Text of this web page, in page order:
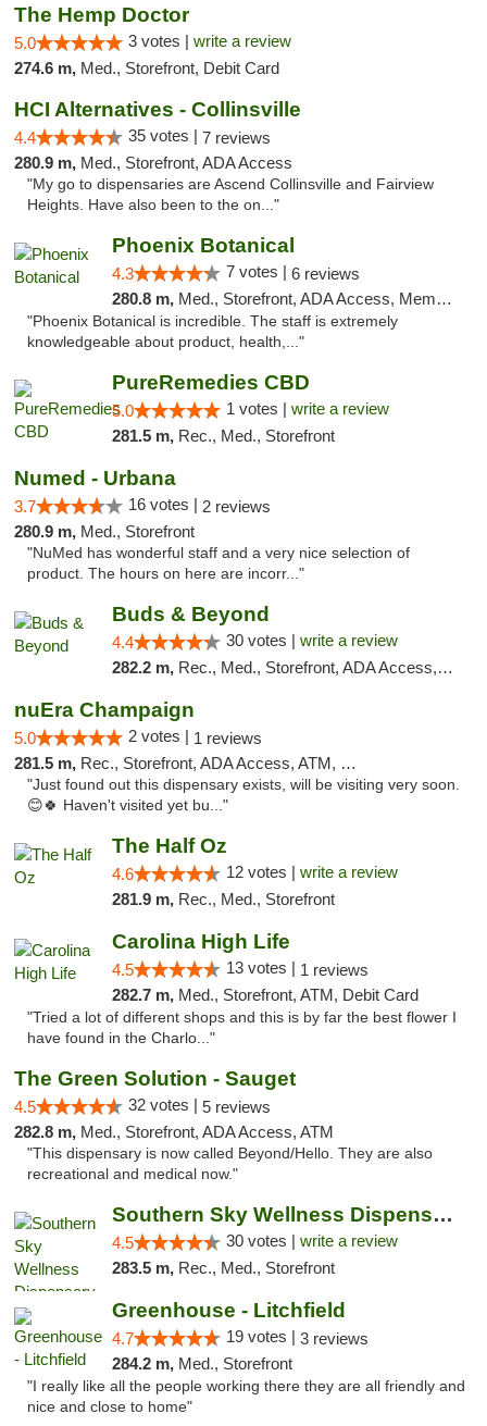
The Hemp Doctor
5.0 3 votes | write a review
274.6 m, Med., Storefront, Debit Card
HCI Alternatives - Collinsville
4.4 35 votes | 7 reviews
280.9 m, Med., Storefront, ADA Access
"My go to dispensaries are Ascend Collinsville and Fairview
Heights. Have also been to the on..."
Phoenix Botanical
4.3 7 votes | 6 reviews
280.8 m, Med., Storefront, ADA Access, Member Application Required
"Phoenix Botanical is incredible. The staff is extremely
knowledgeable about product, health,..."
PureRemedies CBD
5.0 1 votes | write a review
281.5 m, Rec., Med., Storefront
Numed - Urbana
3.7 16 votes | 2 reviews
280.9 m, Med., Storefront
"NuMed has wonderful staff and a very nice selection of
product. The hours on here are incorr..."
Buds & Beyond
4.4 30 votes | write a review
282.2 m, Rec., Med., Storefront, ADA Access, ATM, Debit Card, Pickup
nuEra Champaign
5.0 2 votes | 1 reviews
281.5 m, Rec., Storefront, ADA Access, ATM, Debit Card, Pickup
"Just found out this dispensary exists, will be visiting very soon.
😊🍀 Haven't visited yet bu..."
The Half Oz
4.6 12 votes | write a review
281.9 m, Rec., Med., Storefront
Carolina High Life
4.5 13 votes | 1 reviews
282.7 m, Med., Storefront, ATM, Debit Card
"Tried a lot of different shops and this is by far the best flower I
have found in the Charlo..."
The Green Solution - Sauget
4.5 32 votes | 5 reviews
282.8 m, Med., Storefront, ADA Access, ATM
"This dispensary is now called Beyond/Hello. They are also
recreational and medical now."
Southern Sky Wellness Dispensary Starkville
4.5 30 votes | write a review
283.5 m, Rec., Med., Storefront
Greenhouse - Litchfield
4.7 19 votes | 3 reviews
284.2 m, Med., Storefront
"I really like all the people working there they are all friendly and
nice and close to home"